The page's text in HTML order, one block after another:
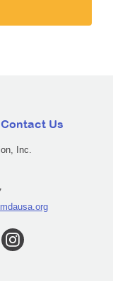
Contact Us
Inc.